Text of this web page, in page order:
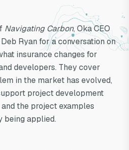
Can
solve
Navigating Carbon, Oka CEO
Ryan for a conversation on
insurance changes for
developers. They cover
in the market has evolved,
project development
the project examples
being applied.